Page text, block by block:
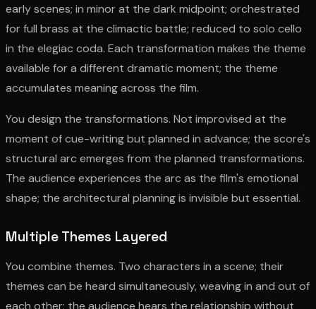
early scenes; in minor at the dark midpoint; orchestrated
for full brass at the climactic battle; reduced to solo cello
in the elegiac coda. Each transformation makes the theme
available for a different dramatic moment; the theme
accumulates meaning across the film.
You design the transformations. Not improvised at the
moment of cue-writing but planned in advance; the score's
structural arc emerges from the planned transformations.
The audience experiences the arc as the film's emotional
shape; the architectural planning is invisible but essential.
Multiple Themes Layered
You combine themes. Two characters in a scene; their
themes can be heard simultaneously, weaving in and out of
each other; the audience hears the relationship without